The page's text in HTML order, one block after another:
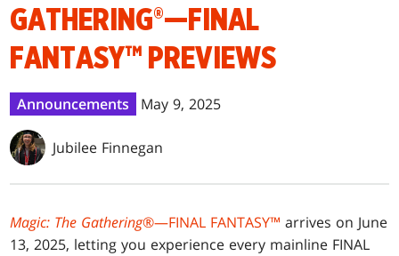
GATHERING®—FINAL
FANTASY™ PREVIEWS
Announcements May 9, 2025
Jubilee Finnegan
Magic: The Gathering®—FINAL FANTASY™ arrives on June
13, 2025, letting you experience every mainline FINAL